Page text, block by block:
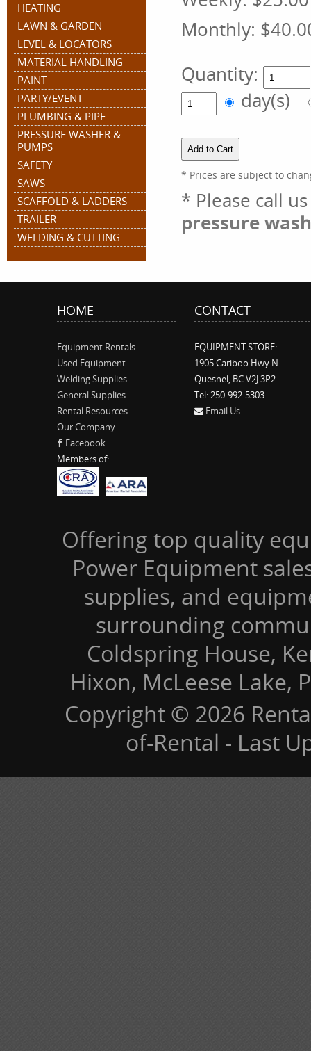
HEATING
LAWN & GARDEN
LEVEL & LOCATORS
MATERIAL HANDLING
PAINT
PARTY/EVENT
PLUMBING & PIPE
PRESSURE WASHER &
PUMPS
SAFETY
SAWS
SCAFFOLD & LADDERS
TRAILER
WELDING & CUTTING
Monthly:
Quantity:
day(s)
* Prices are subject to
* Please call
pressure
HOME
Equipment Rentals
Used Equipment
Welding Supplies
General Supplies
Rental Resources
Our Company
Facebook
Members of:
CONTACT
EQUIPMENT STORE:
1905 Cariboo Hwy N
Quesnel, BC V2J 3P2
Tel: 250-992-5303
Email Us
Offering top quality
Power Equipment
supplies, and
surrounding
Coldspring House,
Hixon, McLeese Lake,
Copyright © 2026
of-Rental - Last